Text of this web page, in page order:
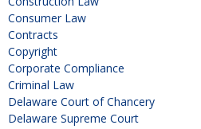
Consumer Law
Contracts
Copyright
Corporate Compliance
Criminal Law
Delaware Court of Chancery
Delaware Supreme Court